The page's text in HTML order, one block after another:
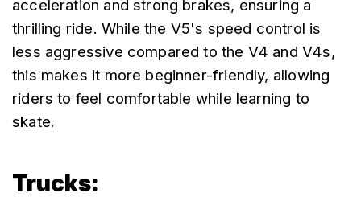
acceleration and strong brakes, ensuring a
thrilling ride. While the V5's speed control is
less aggressive compared to the V4 and V4s,
this makes it more beginner-friendly, allowing
riders to feel comfortable while learning to
skate.
Trucks: